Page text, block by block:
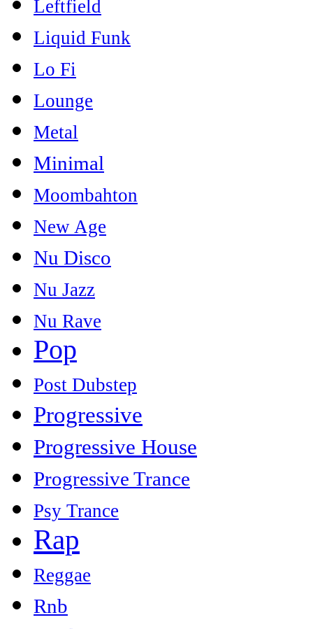
Leftfield
Liquid Funk
Lo Fi
Lounge
Metal
Minimal
Moombahton
New Age
Nu Disco
Nu Jazz
Nu Rave
Pop
Post Dubstep
Progressive
Progressive House
Progressive Trance
Psy Trance
Rap
Reggae
Rnb